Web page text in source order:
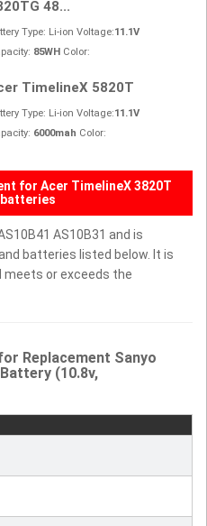
48...
Type: Li-ion Voltage:11.1V
85WH Color:
TimelineX 5820T
Type: Li-ion Voltage:11.1V
6000mah Color:
for Acer TimelineX 3820T
batteries
AS10B31 and is
batteries listed below. It is
meets or exceeds the
Replacement Sanyo
(10.8v,